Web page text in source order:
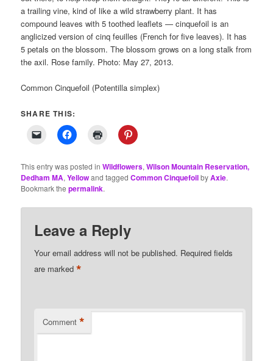
a trailing vine, kind of like a wild strawberry plant. It has
compound leaves with 5 toothed leaflets — cinquefoil is an
anglicized version of cinq feuilles (French for five leaves). It has
5 petals on the blossom. The blossom grows on a long stalk from
the axil. Rose family. Photo: May 27, 2013.
Common Cinquefoil (Potentilla simplex)
SHARE THIS:
This entry was posted inWildflowers,Wilson Mountain Reservation,
Dedham MA,Yellowand taggedCommon CinquefoilbyAxie.
Bookmark thepermalink.
Leave a Reply
Your email address will not be published. Required fields
are marked*
Comment *